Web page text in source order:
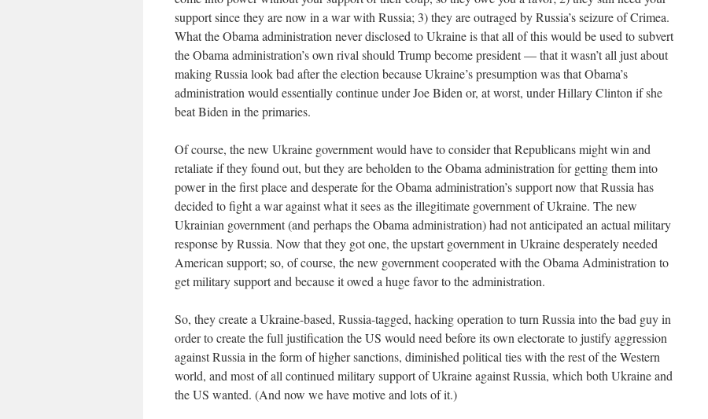
support since they are now in a war with Russia; 3) they are outraged by Russia’s seizure of Crimea.
What the Obama administration never disclosed to Ukraine is that all of this would be used to subvert
the Obama administration’s own rival should Trump become president — that it wasn’t all just about
making Russia look bad after the election because Ukraine’s presumption was that Obama’s
administration would essentially continue under Joe Biden or, at worst, under Hillary Clinton if she
beat Biden in the primaries.
Of course, the new Ukraine government would have to consider that Republicans might win and
retaliate if they found out, but they are beholden to the Obama administration for getting them into
power in the first place and desperate for the Obama administration’s support now that Russia has
decided to fight a war against what it sees as the illegitimate government of Ukraine. The new
Ukrainian government (and perhaps the Obama administration) had not anticipated an actual military
response by Russia. Now that they got one, the upstart government in Ukraine desperately needed
American support; so, of course, the new government cooperated with the Obama Administration to
get military support and because it owed a huge favor to the administration.
So, they create a Ukraine-based, Russia-tagged, hacking operation to turn Russia into the bad guy in
order to create the full justification the US would need before its own electorate to justify aggression
against Russia in the form of higher sanctions, diminished political ties with the rest of the Western
world, and most of all continued military support of Ukraine against Russia, which both Ukraine and
the US wanted. (And now we have motive and lots of it.)